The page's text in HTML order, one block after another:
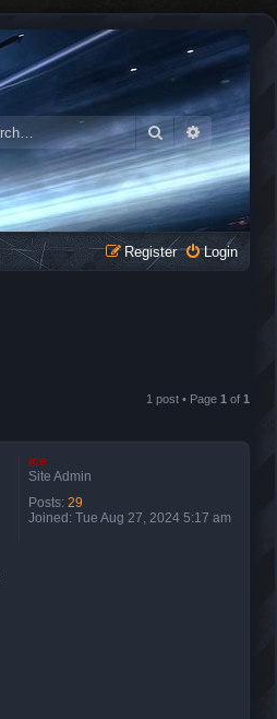
SearchAdvanced
Login
Register
1 post • Page 1 of 1
ice
Site Admin
Posts: 29
Joined: Tue Aug 27, 2024 5:17 am